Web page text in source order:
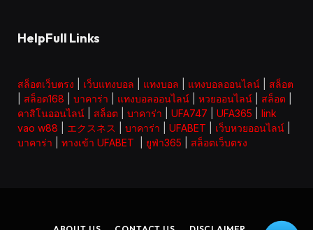
HelpFull Links
สล็อตเว็บตรง เว็บแทงบอล แทงบอล แทงบอลออนไลน์
สล็อต
สล็อต168 บาคาร่า แทงบอลออนไลน์ หวยออนไลน์ สล็อต
คาสิโนออนไลน์
สล็อต บาคาร่า UFA747 UFA365
link
vao w88
エクスネス บาคาร่า UFABET เว็บหวยออนไลน์
บาคาร่า
ทางเข้า UFABET ยูฟ่า365 สล็อตเว็บตรง